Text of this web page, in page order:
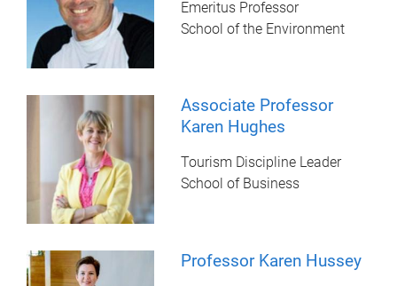
Emeritus Professor
School of the Environment
Associate Professor
Karen Hughes
Tourism Discipline Leader
School of Business
Professor Karen Hussey